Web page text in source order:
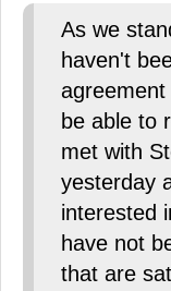
As we
haven't
agreement
be able to
met with
yesterday
interested
have not
that are